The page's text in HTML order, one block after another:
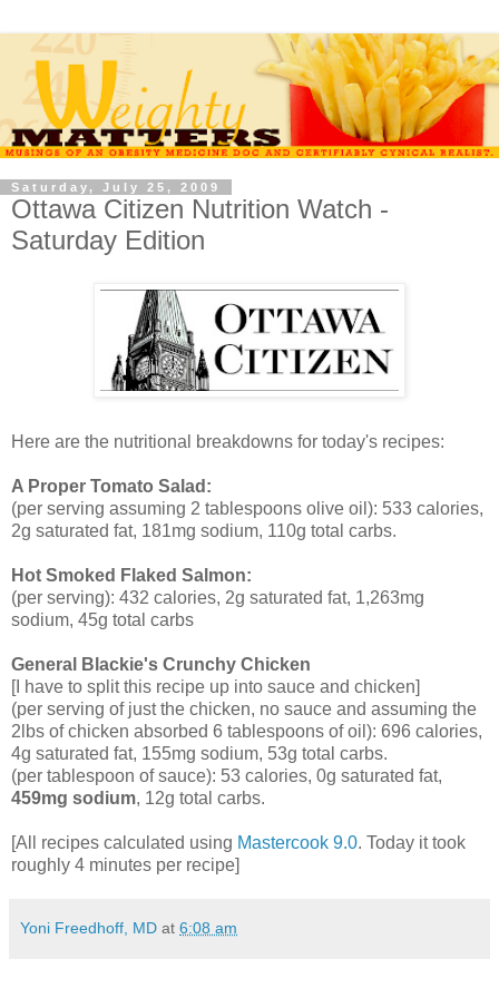
Saturday, July 25, 2009
Ottawa Citizen Nutrition Watch -
Saturday Edition
Here are the nutritional breakdowns for today's recipes:
A Proper Tomato Salad:
(per serving assuming 2 tablespoons olive oil): 533 calories,
2g saturated fat, 181mg sodium, 110g total carbs.
Hot Smoked Flaked Salmon:
(per serving): 432 calories, 2g saturated fat, 1,263mg
sodium, 45g total carbs
General Blackie's Crunchy Chicken
[I have to split this recipe up into sauce and chicken]
(per serving of just the chicken, no sauce and assuming the
2lbs of chicken absorbed 6 tablespoons of oil): 696 calories,
4g saturated fat, 155mg sodium, 53g total carbs.
(per tablespoon of sauce): 53 calories, 0g saturated fat,
459mg sodium, 12g total carbs.
[All recipes calculated using Mastercook 9.0. Today it took
roughly 4 minutes per recipe]
Yoni Freedhoff, MD at 6:08 am